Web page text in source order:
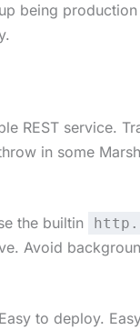
being
REST service.
in some
the builtin
Avoid
to deploy.